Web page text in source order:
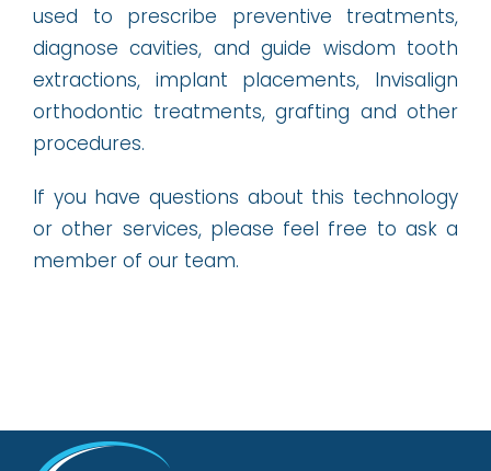
used to prescribe preventive treatments,
diagnose cavities, and guide wisdom tooth
extractions, implant placements, Invisalign
orthodontic treatments, grafting and other
procedures.
If you have questions about this technology
or other services, please feel free to ask a
member of our team.